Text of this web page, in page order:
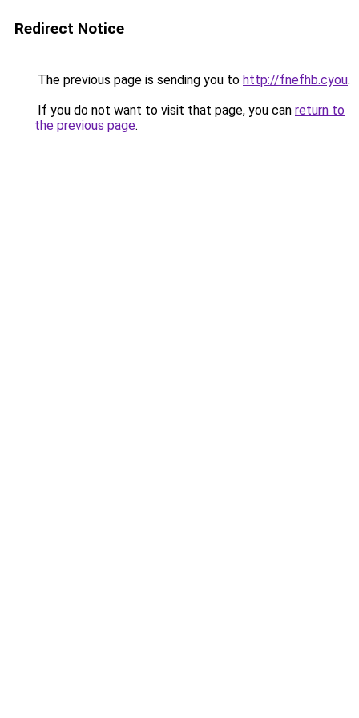
Redirect Notice
The previous page is sending you to http://fnefhb.cyou.
If you do not want to visit that page, you can return to
the previous page.